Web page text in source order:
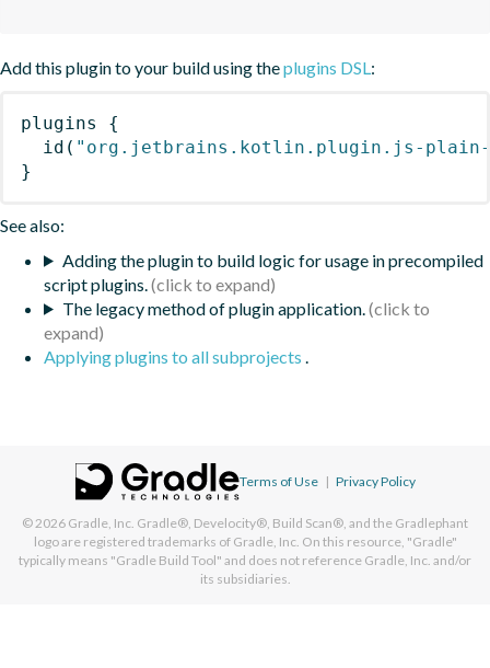
Add this plugin to your build using theplugins DSL :
plugins
{
id ( "org.jetbrains.kotlin.plugin.js-plain-
}
See also:
Adding the plugin to build logic for usage in precompiled
script plugins.
The legacy method of plugin application.
Applying plugins to all subprojects
Terms of Use | Privacy Policy
© 2026 Gradle, Inc. Gradle®, Develocity®, Build Scan®, and the Gradlephant
logo are registered trademarks of Gradle, Inc. On this resource, "Gradle"
typically means "Gradle Build Tool" and does not reference Gradle, Inc. and/or
its subsidiaries.